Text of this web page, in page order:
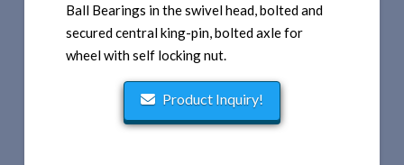
Ball Bearings in the swivel head, bolted and
secured central king-pin, bolted axle for
wheel with self locking nut.
Product Inquiry!